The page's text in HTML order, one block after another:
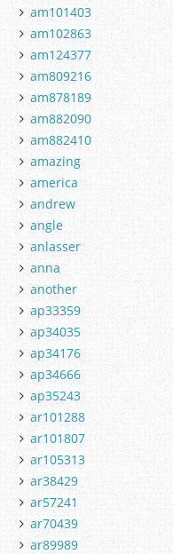
am101403
am102863
am124377
am809216
am878189
am882090
am882410
amazing
america
andrew
angle
anlasser
anna
another
ap33359
ap34035
ap34176
ap34666
ap35243
ar101288
ar101807
ar105313
ar38429
ar57241
ar70439
ar89989